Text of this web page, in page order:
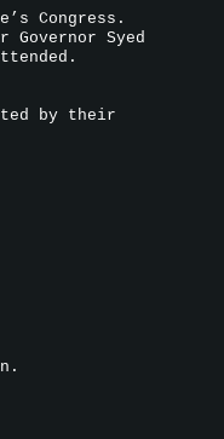
Congress.
Syed
by their